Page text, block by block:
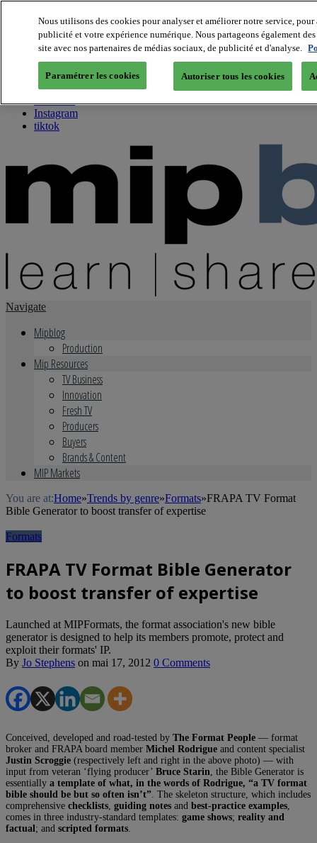
About us
Twitter
Facebook
Youtube
Instagram
tiktok
Navigate
Mipblog
Production
Mip Resources
TV Business
Innovation
Fresh TV
Producers
Buyers
Brands & Content
MIP Markets
You are at:Home»Trends by genre»Formats»FRAPA TV Format
Bible Generator to boost transfer of expertise
Formats
FRAPA TV Format Bible Generator
to boost transfer of expertise
Launched at MIPFormats, the format association's new bible
generator is designed to help its members promote, protect and
exploit their formats' IP.
By Jo Stephens on mai 17, 2012 0 Comments
Conceived, developed and road-tested by The Format People — format
broker and FRAPA board member Michel Rodrigue and content specialist
Justin Scroggie (respectively left and right in the above photo) — with
input from veteran ‘flying producer’ Bruce Starin , the Bible Generator is
essentially a template of what, in the words of Rodrigue, “a TV format
bible should be but so often isn’t” . The skeleton structure, which includes
comprehensive checklists guiding notes and best-practice examples
comes in three industry-standard templates: game shows; reality and
factual ; and scripted formats
Nous utilisons des cookies pour analyser et améliorer notre service,
publicité et votre expérience numérique. Nous partageons également
site avec nos partenaires de médias sociaux, de publicité et d'analyse.
Paramétrer les cookies Autoriser tous les cookies